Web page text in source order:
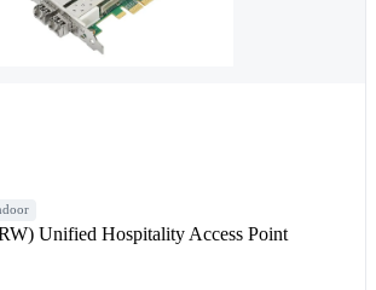
Unified Hospitality Access Point